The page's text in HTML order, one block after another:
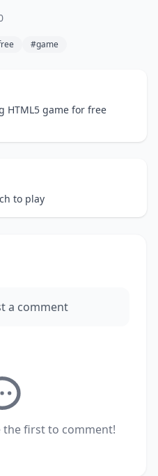
#game
HTML5 game for free
to play
a comment
the first to comment!